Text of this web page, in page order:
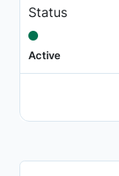
Status
Active